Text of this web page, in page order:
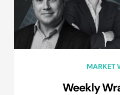
MARKET
Weekly